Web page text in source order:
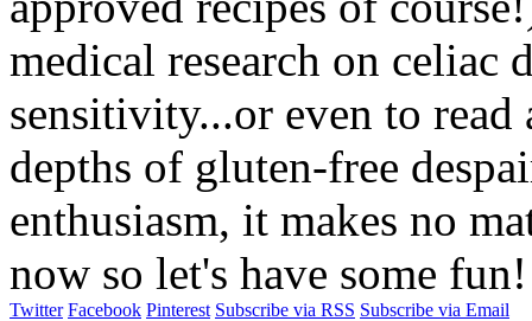
medical research on celiac
sensitivity...or even to
depths of gluten-free
enthusiasm, it makes no
now so let's have some
Twitter Facebook Pinterest Subscribe via RSS Subscribe via Email